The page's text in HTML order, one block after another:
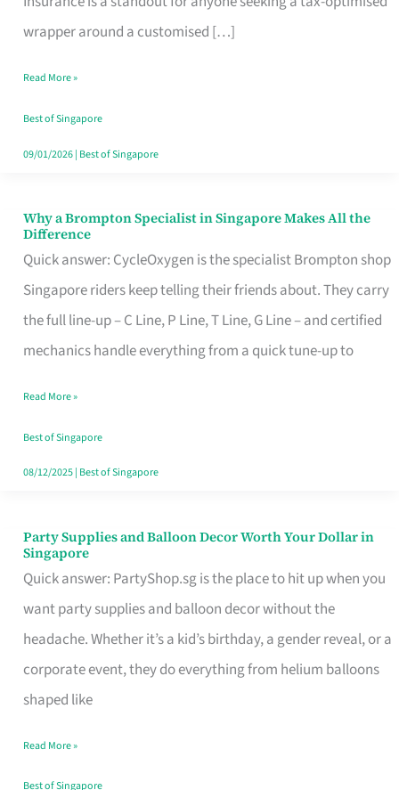
wrapper around a customised […]
Insurance
Singapore
Read More »
Best of Singapore
09/01/2026| Best of Singapore
Why a Brompton Specialist in Singapore Makes All the
Difference
Quick answer: CycleOxygen is the specialist Brompton shop
Singapore riders keep telling their friends about. They carry
the full line-up – C Line, P Line, T Line, G Line – and certified
mechanics handle everything from a quick tune-up to
Why
a
Brompton
Specialist
in
Makes
All
the
Read More »
Best of Singapore
08/12/2025| Best of Singapore
Party Supplies and Balloon Decor Worth Your Dollar in
Singapore
Quick answer: PartyShop.sg is the place to hit up when you
want party supplies and balloon decor without the
headache. Whether it’s a kid’s birthday, a gender reveal, or a
corporate event, they do everything from helium balloons
shaped like
Party
Supplies
and
Balloon
Decor
Worth
Dollar
in
Read More »
Best of Singapore